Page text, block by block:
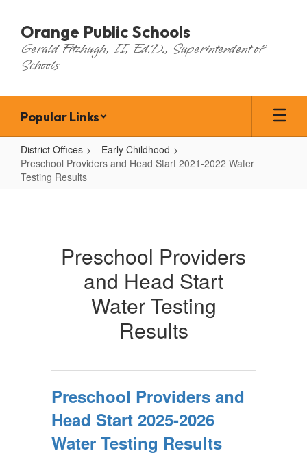
main
content
Orange Public Schools
Gerald Fitzhugh, II, Ed.D., Superintendent of
Schools
Popular Links
District Offices
Early Childhood
Preschool Providers and Head Start 2021-2022 Water
Testing Results
Testing
Results
Preschool Providers
and Head Start
Water Testing
Results
Preschool Providers and
Head Start 2025-2026
Water Testing Results